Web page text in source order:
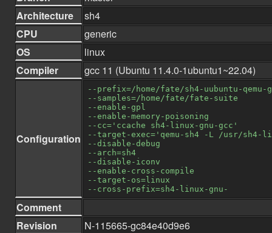
Architecture
sh4
CPU
generic
OS
linux
Compiler
gcc 11 (Ubuntu 11.4.0-1ubuntu1~22.04)
Configuration
--prefix=/home/fate/sh4-uubuntu-
--samples=/home/fate/fate-suite
--enable-gpl
--enable-memory-poisoning
--cc='ccache sh4-linux-gnu-gcc'
--target-exec='qemu-sh4 -L /usr/sh4-
--disable-debug
--arch=sh4
--disable-iconv
--enable-cross-compile
--target-os=linux
--cross-prefix=sh4-linux-gnu-
Comment
Revision
N-115665-gc84e40d9e6